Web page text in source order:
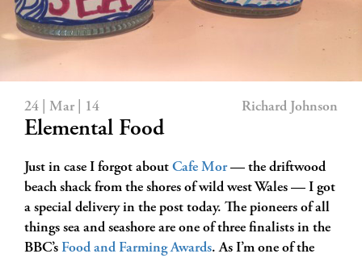
24 | Mar | 14 Richard Johnson
Elemental Food
Just in case I forgot about Cafe Mor— the driftwood
beach shack from the shores of wild west Wales — I got
a special delivery in the post today. The pioneers of all
things sea and seashore are one of three finalists in the
BBC’s Food and Farming Awards. As I’m one of the